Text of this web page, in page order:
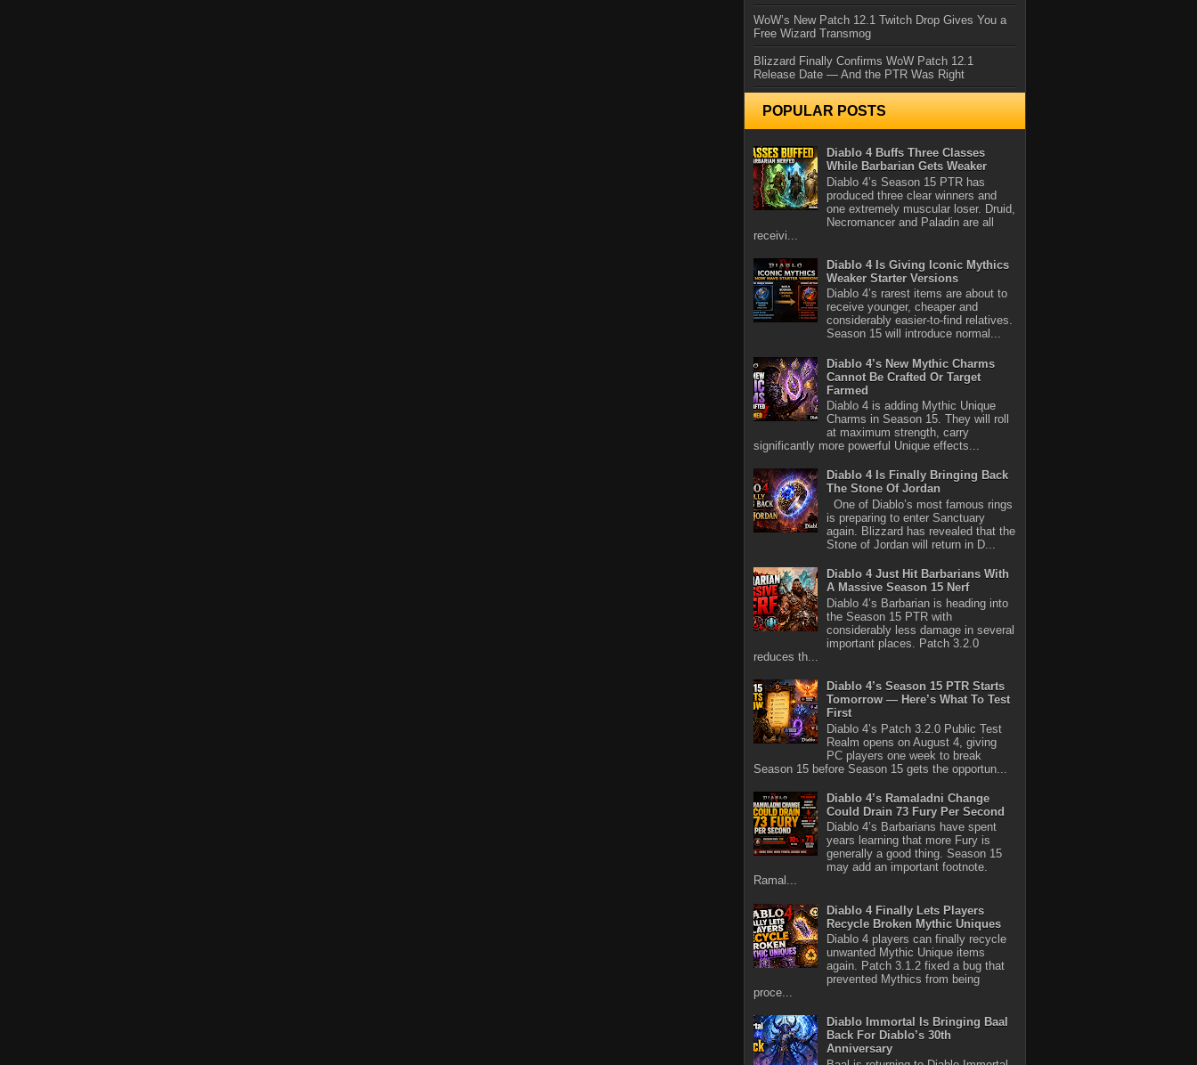
WoW’s New Patch 12.1 Twitch Drop Gives You a
Free Wizard Transmog
Blizzard Finally Confirms WoW Patch 12.1
Release Date — And the PTR Was Right
POPULAR POSTS
Diablo 4 Buffs Three Classes
While Barbarian Gets Weaker
Diablo 4’s Season 15 PTR has
produced three clear winners and
one extremely muscular loser. Druid,
Necromancer and Paladin are all
receivi...
Diablo 4 Is Giving Iconic Mythics
Weaker Starter Versions
Diablo 4’s rarest items are about to
receive younger, cheaper and
considerably easier-to-find relatives.
Season 15 will introduce normal...
Diablo 4’s New Mythic Charms
Cannot Be Crafted Or Target
Farmed
Diablo 4 is adding Mythic Unique
Charms in Season 15. They will roll
at maximum strength, carry
significantly more powerful Unique effects...
Diablo 4 Is Finally Bringing Back
The Stone Of Jordan
One of Diablo’s most famous rings
is preparing to enter Sanctuary
again. Blizzard has revealed that the
Stone of Jordan will return in D...
Diablo 4 Just Hit Barbarians With
A Massive Season 15 Nerf
Diablo 4’s Barbarian is heading into
the Season 15 PTR with
considerably less damage in several
important places. Patch 3.2.0
reduces th...
Diablo 4’s Season 15 PTR Starts
Tomorrow — Here’s What To Test
First
Diablo 4’s Patch 3.2.0 Public Test
Realm opens on August 4, giving
PC players one week to break
Season 15 before Season 15 gets the opportun...
Diablo 4’s Ramaladni Change
Could Drain 73 Fury Per Second
Diablo 4’s Barbarians have spent
years learning that more Fury is
generally a good thing. Season 15
may add an important footnote.
Ramal...
Diablo 4 Finally Lets Players
Recycle Broken Mythic Uniques
Diablo 4 players can finally recycle
unwanted Mythic Unique items
again. Patch 3.1.2 fixed a bug that
prevented Mythics from being
proce...
Diablo Immortal Is Bringing Baal
Back For Diablo’s 30th
Anniversary